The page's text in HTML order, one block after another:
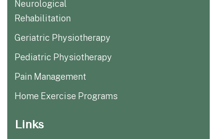
Neurological
Rehabilitation
Geriatric Physiotherapy
Pediatric Physiotherapy
Pain Management
Home Exercise Programs
Links